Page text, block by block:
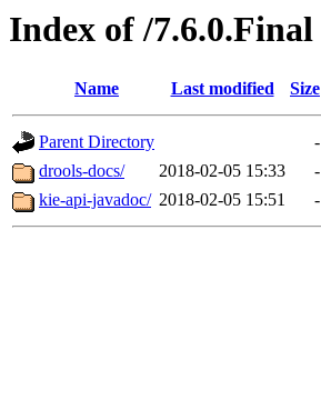
Index of /7.6.0.Final
Name Last modified Size
Parent Directory
-
drools-docs/
2018-02-05 15:33
-
kie-api-javadoc/ 2018-02-05 15:51 -